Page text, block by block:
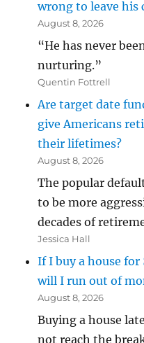
wrong to leave his
August 8, 2026
“He has never
nurturing.”
Quentin Fottrell
Are target date
give Americans
their lifetimes?
August 8, 2026
The popular
to be more
decades of
Jessica Hall
If I buy a house
will I run out of
August 8, 2026
Buying a house
not reach the